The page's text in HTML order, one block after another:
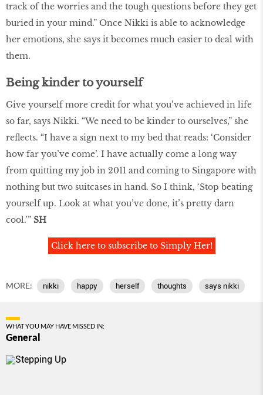
track of the worries and the tough questions before they get
buried in your mind.” Once Nikki is able to acknowledge
her emotions, she says it becomes much easier to deal with
them.
Being kinder to yourself
Give yourself more credit for what you’ve achieved in life
so far, says Nikki. “We need to be kinder to ourselves,” she
reflects. “I have a sign next to my bed that reads: ‘Consider
how far you’ve come’. I have actually come a long way
from quitting my job in 2011 and coming to Singapore with
nothing but two suitcases in hand. So I think, ‘Stop beating
yourself up. Look at what you’ve done, it’s pretty darn
cool.’” SH
Click here to subscribe to Simply Her!
MORE: nikki happy herself thoughts says nikki
WHAT YOU MAY HAVE MISSED IN:
General